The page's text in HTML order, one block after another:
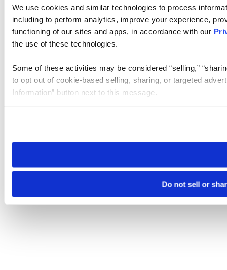
We use cookies and similar technologies to process
including to perform analytics, improve your experience,
functioning of our sites and apps, in accordance with our
the use of these technologies.
Some of these activities may be considered “selling,”
to opt out of cookie-based selling, sharing, or targeted
Information” button next to this message.
need to be set again.
Do not sell or